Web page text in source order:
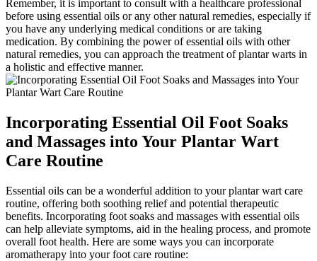
Remember, it is important to consult with a healthcare professional
before using essential oils or any other natural remedies, especially if
you have any underlying medical conditions or are taking
medication. By combining the power of essential oils with other
natural remedies, you can approach the treatment of plantar warts in
a holistic and effective manner.
Incorporating Essential Oil Foot Soaks
and Massages into Your Plantar Wart
Care Routine
Essential oils can be a wonderful addition to your plantar wart care
routine, offering both soothing relief and potential therapeutic
benefits. Incorporating foot soaks and massages with essential oils
can help alleviate symptoms, aid in the healing process, and promote
overall foot health. Here are some ways you can incorporate
aromatherapy into your foot care routine: